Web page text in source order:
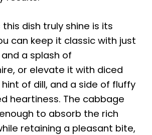
dish truly shine is its
can keep it classic with just
a splash of
or elevate it with diced
of dill, and a side of fluffy
heartiness. The cabbage
to absorb the rich
retaining a pleasant bite,